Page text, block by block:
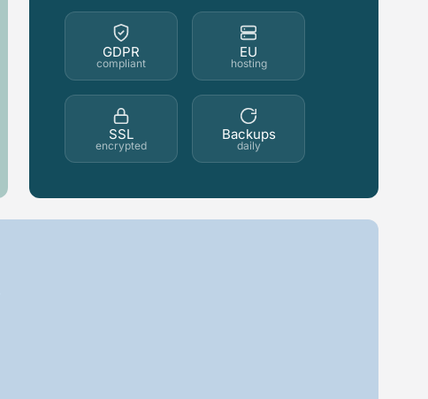
GDPR
compliant
EU
hosting
SSL
encrypted
Backups
daily